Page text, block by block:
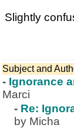
Slightly
Subject and
- Ignorance
Marci
- Re:
by Micha